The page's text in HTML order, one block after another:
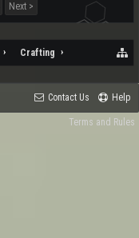
Next >
Crafting
Contact Us Help
Terms and Rules